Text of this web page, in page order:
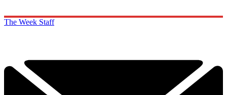
The Week Staff